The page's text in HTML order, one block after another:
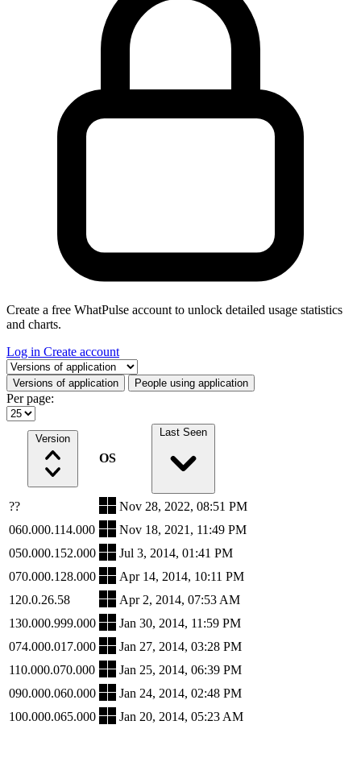
Create a free WhatPulse account to unlock detailed usage statistics
and charts.
Log in Create account
Select a tab
Versions of application People using application
Per page:
Version
OS
Last Seen
??
Nov 28, 2022, 08:51 PM
060.000.114.000
Nov 18, 2021, 11:49 PM
050.000.152.000
Jul 3, 2014, 01:41 PM
070.000.128.000
Apr 14, 2014, 10:11 PM
120.0.26.58
Apr 2, 2014, 07:53 AM
130.000.999.000
Jan 30, 2014, 11:59 PM
074.000.017.000
Jan 27, 2014, 03:28 PM
110.000.070.000
Jan 25, 2014, 06:39 PM
090.000.060.000
Jan 24, 2014, 02:48 PM
100.000.065.000
Jan 20, 2014, 05:23 AM